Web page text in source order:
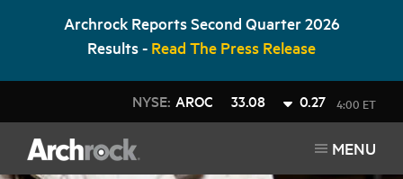
Archrock Reports Second Quarter 2026
Results - Read The Press Release
NYSE: AROC 33.08 0.27 4:00 ET
MENU